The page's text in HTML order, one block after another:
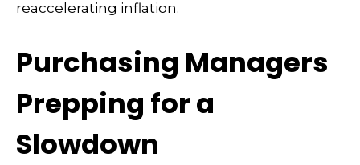
reaccelerating inflation.
Purchasing Managers
Prepping for a
Slowdown